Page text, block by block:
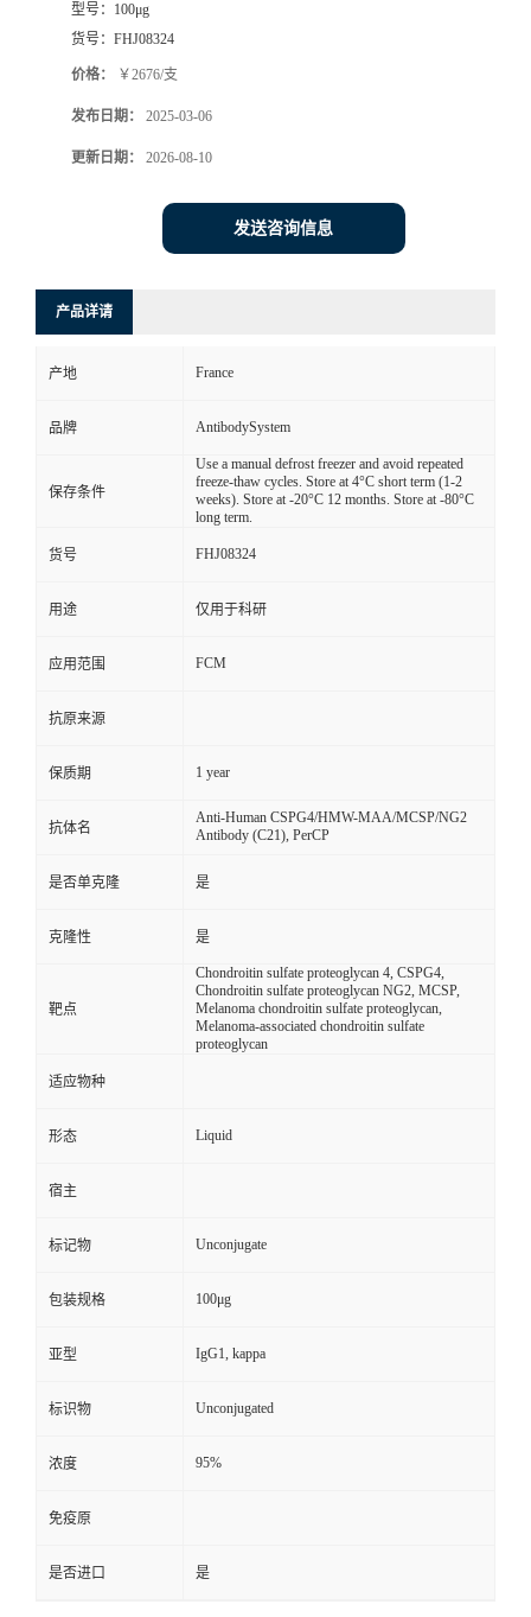
型号： 100μg
货号： FHJ08324
价格： ￥2676/支
发布日期： 2025-03-06
更新日期： 2026-08-10
发送咨询信息
产品详请
产地 France
品牌 AntibodySystem
保存条件
Use a manual defrost freezer and avoid repeated
freeze-thaw cycles. Store at 4°C short term (1-2
weeks). Store at -20°C 12 months. Store at -80°C
long term.
货号 FHJ08324
用途 仅用于科研
应用范围 FCM
抗原来源
保质期 1 year
抗体名
Anti-Human CSPG4/HMW-MAA/MCSP/NG2
Antibody (C21), PerCP
是否单克隆 是
克隆性 是
靶点
Chondroitin sulfate proteoglycan 4, CSPG4,
Chondroitin sulfate proteoglycan NG2, MCSP,
Melanoma chondroitin sulfate proteoglycan,
Melanoma-associated chondroitin sulfate
proteoglycan
适应物种
形态 Liquid
宿主
标记物 Unconjugate
包装规格 100μg
亚型 IgG1, kappa
标识物 Unconjugated
浓度 95%
免疫原
是否进口 是